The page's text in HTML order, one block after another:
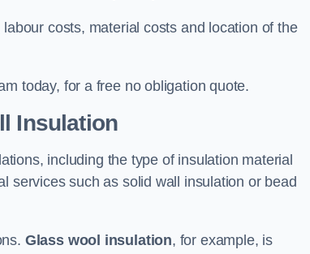
costs, material costs and location of the
today, for a free no obligation quote.
Insulation
including the type of insulation material
services such as solid wall insulation or bead
Glass wool insulation, for example, is